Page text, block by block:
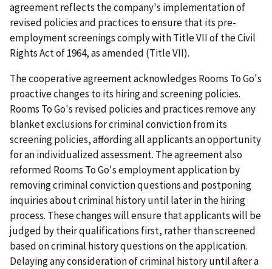
agreement reflects the company's implementation of
revised policies and practices to ensure that its pre-
employment screenings comply with Title VII of the Civil
Rights Act of 1964, as amended (Title VII).
The cooperative agreement acknowledges Rooms To Go's
proactive changes to its hiring and screening policies.
Rooms To Go's revised policies and practices remove any
blanket exclusions for criminal conviction from its
screening policies, affording all applicants an opportunity
for an individualized assessment. The agreement also
reformed Rooms To Go's employment application by
removing criminal conviction questions and postponing
inquiries about criminal history until later in the hiring
process. These changes will ensure that applicants will be
judged by their qualifications first, rather than screened
based on criminal history questions on the application.
Delaying any consideration of criminal history until after a